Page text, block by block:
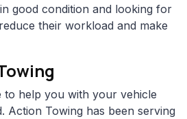
good condition and looking for
their workload and make
to help you with your vehicle
Action Towing has been serving